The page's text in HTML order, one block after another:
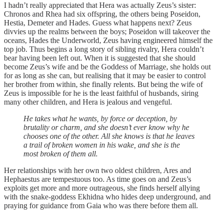
I hadn’t really appreciated that Hera was actually Zeus’s sister:
Chronos and Rhea had six offspring, the others being Poseidon,
Hestia, Demeter and Hades. Guess what happens next? Zeus
divvies up the realms between the boys; Poseidon will takeover the
oceans, Hades the Underworld, Zeus having engineered himself the
top job. Thus begins a long story of sibling rivalry, Hera couldn’t
bear having been left out. When it is suggested that she should
become Zeus’s wife and be the Goddess of Marriage, she holds out
for as long as she can, but realising that it may be easier to control
her brother from within, she finally relents. But being the wife of
Zeus is impossible for he is the least faithful of husbands, siring
many other children, and Hera is jealous and vengeful.
He takes what he wants, by force or deception, by
brutality or charm, and she doesn’t ever know why he
chooses one of the other. All she knows is that he leaves
a trail of broken women in his wake, and she is the
most broken of them all.
Her relationships with her own two oldest children, Ares and
Hephaestus are tempestuous too. As time goes on and Zeus’s
exploits get more and more outrageous, she finds herself allying
with the snake-goddess Ekhidna who hides deep underground, and
praying for guidance from Gaia who was there before them all.